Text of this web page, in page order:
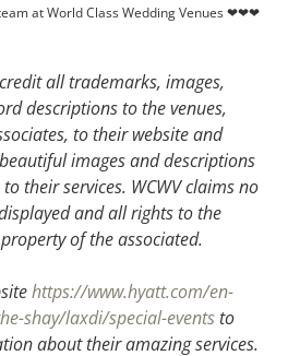
at World Class Wedding Venues ❤❤❤
all trademarks, images,
descriptions to the venues,
to their website and
images and descriptions
their services. WCWV claims no
and all rights to the
of the associated.
https://www.hyatt.com/en-
shay/laxdi/special-eventsto
about their amazing services.